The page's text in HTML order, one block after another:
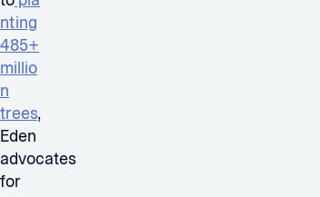
nting
485+
millio
n
trees,
Eden
advocates
for